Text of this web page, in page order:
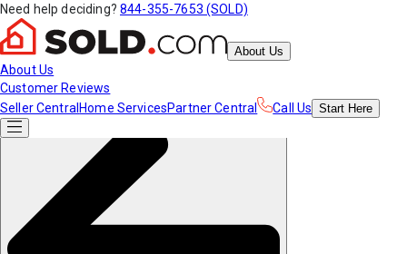
Need help deciding? 844-355-7653 (SOLD)
About Us
About Us
Customer Reviews
Seller Central Home ServicesPartner Central Call Us Start Here